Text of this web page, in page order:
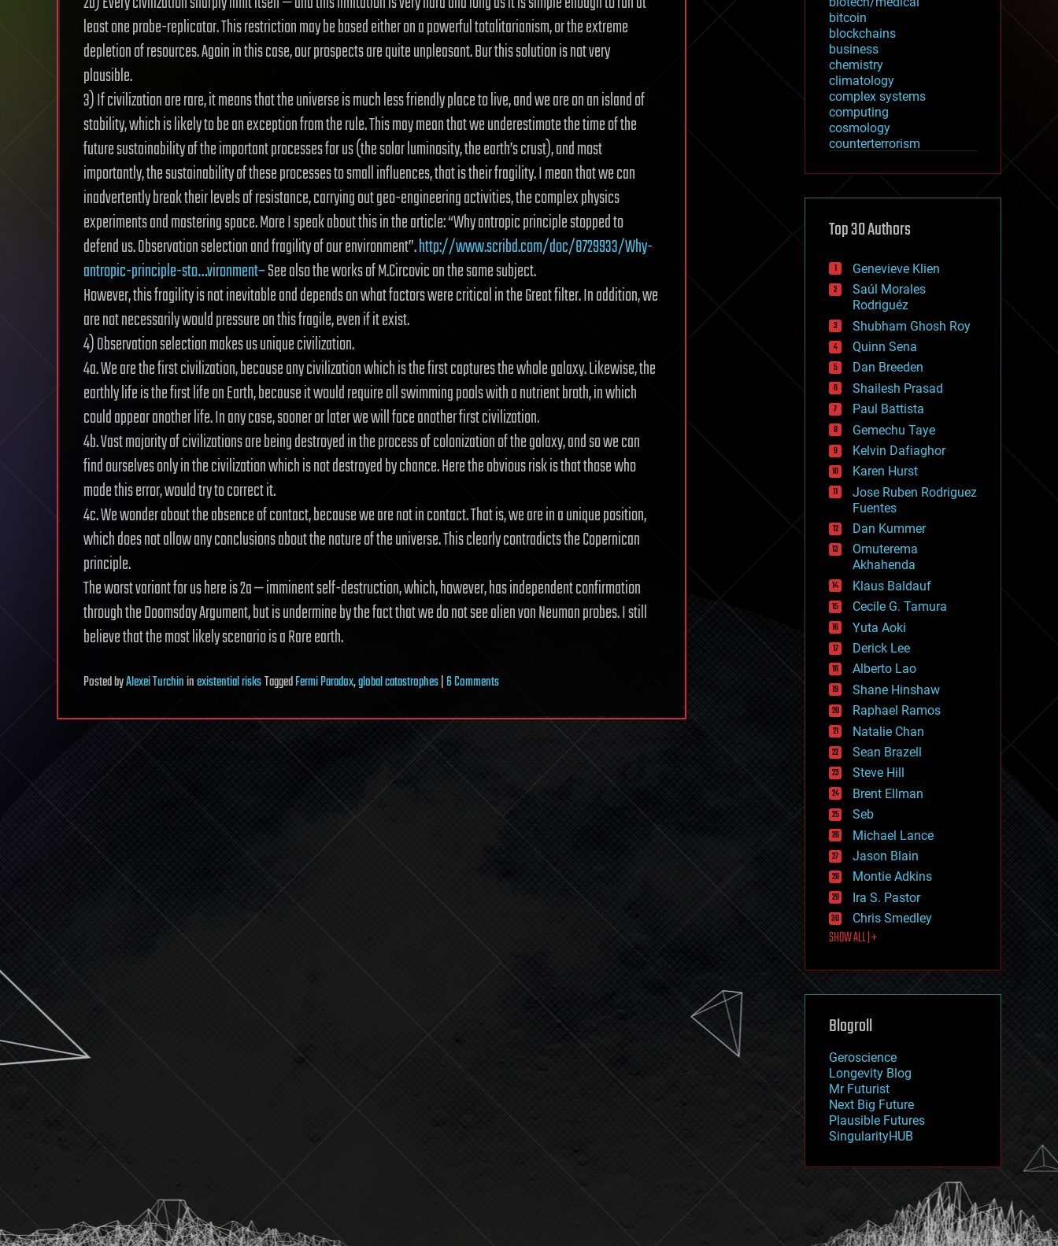
least one probe-replicator. This restriction may be based either on a powerful totalitarianism, or the extreme
depletion of resources. Again in this case, our prospects are quite unpleasant. Bur this solution is not very
plausible.
3) If civilization are rare, it means that the universe is much less friendly place to live, and we are on an island of
stability, which is likely to be an exception from the rule. This may mean that we underestimate the time of the
future sustainability of the important processes for us (the solar luminosity, the earth’s crust), and most
importantly, the sustainability of these processes to small influences, that is their fragility. I mean that we can
inadvertently break their levels of resistance, carrying out geo-engineering activities, the complex physics
experiments and mastering space. More I speak about this in the article: “Why antropic principle stopped to
defend us. Observation selection and fragility of our environment”.http://www.scribd.com/doc/8729933/Why-
antropic-principle-sto…vironment–See also the works of M.Circovic on the same subject.
However, this fragility is not inevitable and depends on what factors were critical in the Great filter. In addition, we
are not necessarily would pressure on this fragile, even if it exist.
4) Observation selection makes us unique civilization.
4a. We are the first civilization, because any civilization which is the first captures the whole galaxy. Likewise, the
earthly life is the first life on Earth, because it would require all swimming pools with a nutrient broth, in which
could appear another life. In any case, sooner or later we will face another first civilization.
4b. Vast majority of civilizations are being destroyed in the process of colonization of the galaxy, and so we can
find ourselves only in the civilization which is not destroyed by chance. Here the obvious risk is that those who
made this error, would try to correct it.
4c. We wonder about the absence of contact, because we are not in contact. That is, we are in a unique position,
which does not allow any conclusions about the nature of the universe. This clearly contradicts the Copernican
principle.
The worst variant for us here is 2a — imminent self-destruction, which, however, has independent confirmation
through the Doomsday Argument, but is undermine by the fact that we do not see alien von Neuman probes. I still
believe that the most likely scenario is a Rare earth.
PostedbyAlexei Turchininexistential risksTaggedFermi Paradox,global catastrophes|6 Commentson
Paradox
bitcoin
blockchains
business
chemistry
climatology
complex systems
computing
cosmology
counterterrorism
cryptocurrencies
defense
disruptive technology
drones
economics
education
electronics
employment
encryption
energy
engineering
entertainment
environmental
ethics
events
evolution
existential risks
exoskeleton
finance
first contact
food
fun
futurism
general relativity
genetics
geoengineering
geography
geology
geopolitics
governance
government
gravity
habitats
hacking
hardware
health
holograms
homo sapiens
human trajectories
humor
information science
innovation
internet
journalism
law
law enforcement
lifeboat
machine learning
mapping
mathematics
military
mobile phones
moore's law
nanotechnology
neuroscience
nuclear energy
open access
physics
Top 30 Authors
Genevieve Klien
Saúl Morales
Rodriguéz
Shubham Ghosh Roy
Quinn Sena
Dan Breeden
Shailesh Prasad
Paul Battista
Gemechu Taye
Kelvin Dafiaghor
Karen Hurst
Jose Ruben Rodriguez
Fuentes
Dan Kummer
Omuterema
Akhahenda
Klaus Baldauf
Cecile G. Tamura
Yuta Aoki
Derick Lee
Alberto Lao
Shane Hinshaw
Raphael Ramos
Natalie Chan
Sean Brazell
Steve Hill
Brent Ellman
Seb
Michael Lance
Jason Blain
Montie Adkins
Ira S. Pastor
Chris Smedley
SHOW ALL | +
Blogroll
Geroscience
Longevity Blog
Mr Futurist
Next Big Future
Plausible Futures
SingularityHUB